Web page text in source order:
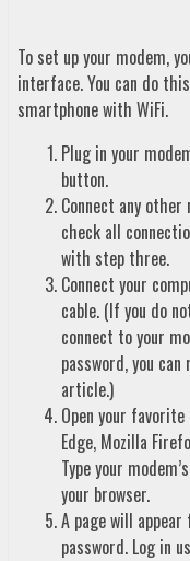
To set up your modem,
interface. You can do
smartphone with WiFi.
Plug in your
button.
Connect any
check all
with step three.
Connect your
cable. (If you do
connect to your
password, you
article.)
Open your
Edge, Mozilla
Type your
your browser.
A page will
password. Log in